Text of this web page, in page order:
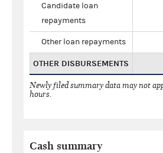
Candidate loan
repayments
Other loan repayments
OTHER DISBURSEMENTS
Newly filed summary data may not
hours.
Cash summary